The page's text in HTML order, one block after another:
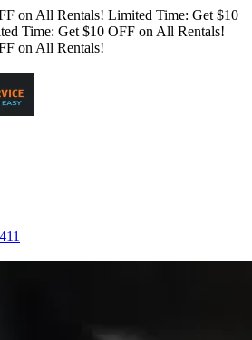
on All Rentals! Limited Time: Get $10
Time: Get $10 OFF on All Rentals!
on All Rentals!